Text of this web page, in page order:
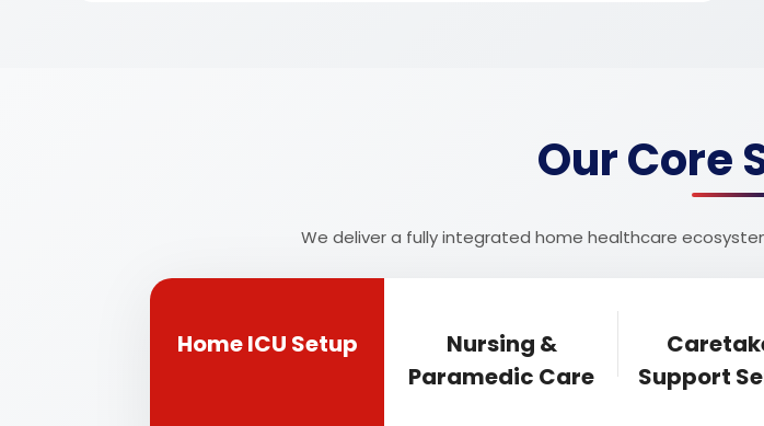
Our Core
We deliver a fully integrated home healthcare
Home ICU Setup
Nursing &
Paramedic Care
Support